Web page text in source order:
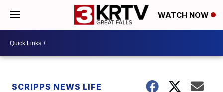
WATCH NOW
SCRIPPS NEWS LIFE